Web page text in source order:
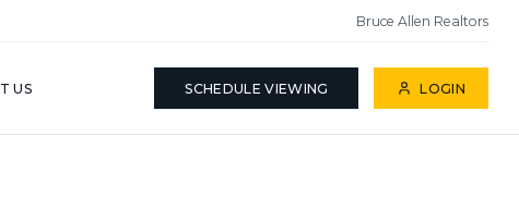
Bruce Allen Realtors
US SCHEDULE VIEWING LOGIN